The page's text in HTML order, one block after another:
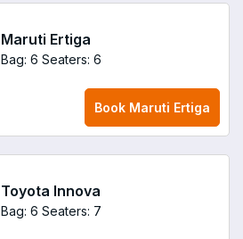
Maruti Ertiga
Bag: 6 Seaters: 6
Book Maruti Ertiga
Toyota Innova
Bag: 6 Seaters: 7